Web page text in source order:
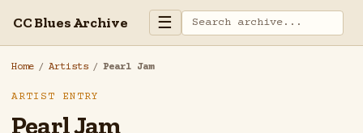
CC Blues Archive ☰
Home / Artists / Pearl Jam
ARTIST ENTRY
Pearl Jam